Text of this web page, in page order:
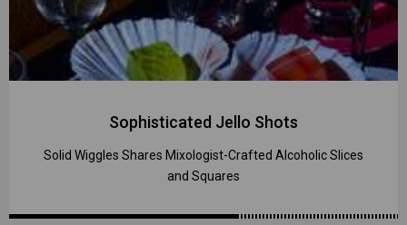
Sophisticated Jello Shots
Solid Wiggles Shares Mixologist-Crafted Alcoholic Slices
and Squares